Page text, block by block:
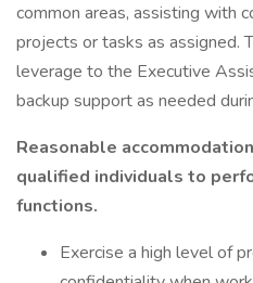
common areas, assisting with
projects or tasks as assigned.
leverage to the Executive
backup support as needed
Reasonable
qualified individuals to
functions.
Exercise a high level of